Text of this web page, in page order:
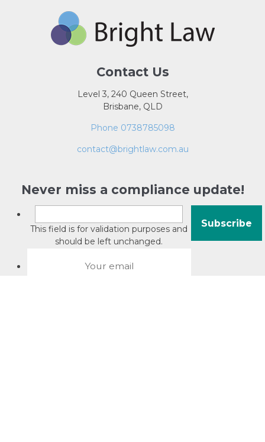
Contact Us
Level 3, 240 Queen Street,
Brisbane, QLD
Phone 0738785098
contact@brightlaw.com.au
Never miss a compliance update!
This field is for validation purposes and
should be left unchanged.